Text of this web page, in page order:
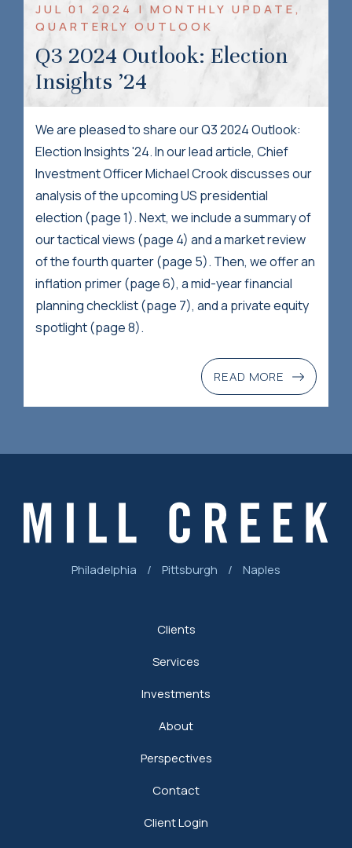
JUL 01 2024 | MONTHLY UPDATE,
QUARTERLY OUTLOOK
Q3 2024 Outlook: Election
Insights ’24
We are pleased to share our Q3 2024 Outlook:
Election Insights '24. In our lead article, Chief
Investment Officer Michael Crook discusses our
analysis of the upcoming US presidential
election (page 1). Next, we include a summary of
our tactical views (page 4) and a market review
of the fourth quarter (page 5). Then, we offer an
inflation primer (page 6), a mid-year financial
planning checklist (page 7), and a private equity
spotlight (page 8).
READ MORE
Philadelphia / Pittsburgh / Naples
Clients
Services
Investments
About
Perspectives
Contact
Client Login